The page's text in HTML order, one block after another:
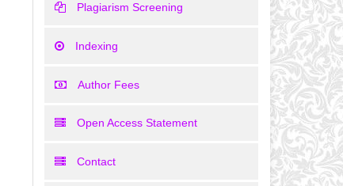
Plagiarism Screening
Indexing
Author Fees
Open Access Statement
Contact